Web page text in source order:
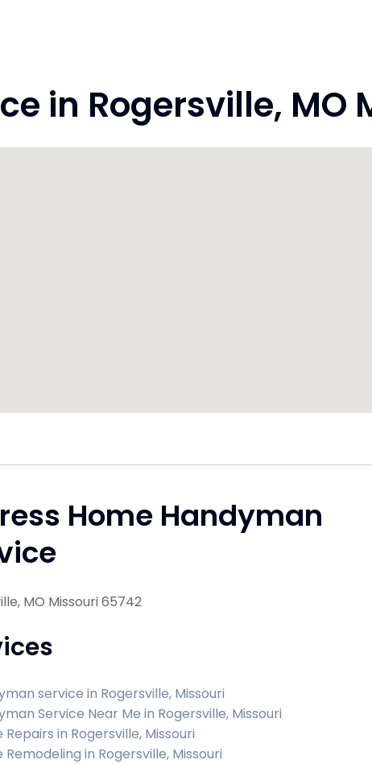
in Rogersville, MO
Home Handyman
MO Missouri 65742
service in Rogersville, Missouri
Service Near Me in Rogersville, Missouri
Repairs in Rogersville, Missouri
Remodeling in Rogersville, Missouri